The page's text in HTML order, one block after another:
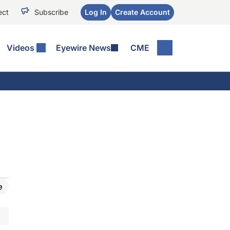
Subscribe Log In Create Account
Videos Eyewire News CME